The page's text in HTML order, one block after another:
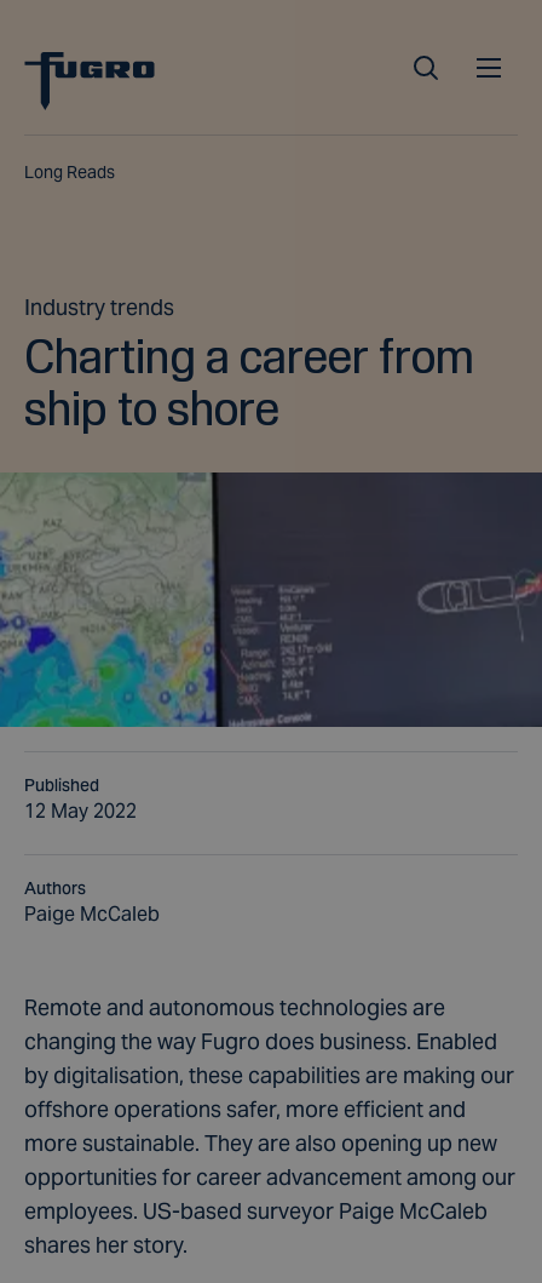
Long Reads
Industry trends
Charting a career from
ship to shore
Published
12 May 2022
Authors
Paige McCaleb
Remote and autonomous technologies are
changing the way Fugro does business. Enabled
by digitalisation, these capabilities are making our
offshore operations safer, more efficient and
more sustainable. They are also opening up new
opportunities for career advancement among our
employees. US-based surveyor Paige McCaleb
shares her story.